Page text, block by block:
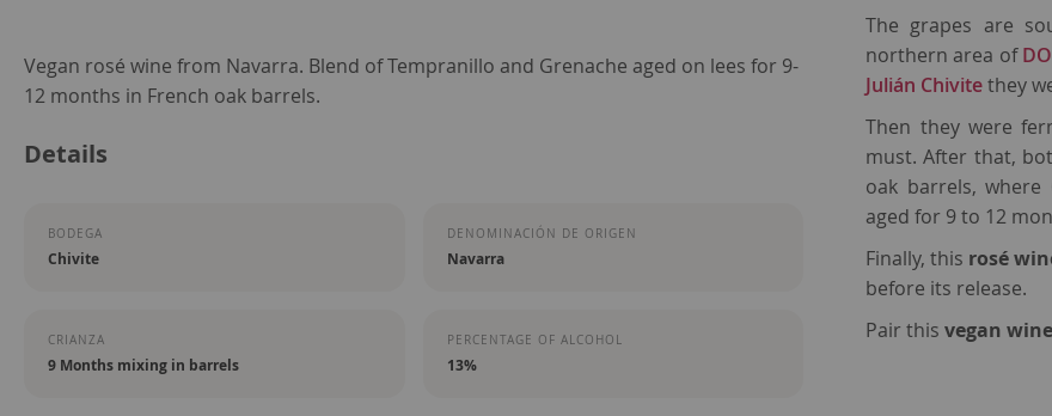
Skip
to
beginning
images
Vegan rosé wine from Navarra. Blend of Tempranillo and Grenache aged on lees for 9-
12 months in French oak barrels.
Details
BODEGA
Chivite
DENOMINACIÓN DE ORIGEN
Navarra
CRIANZA
9 Months mixing in barrels
PERCENTAGE OF ALCOHOL
13%
The grapes are
northern area of
Julián Chivitethey
Then they were
must. After that,
oak barrels, where
aged for 9 to 12
Finally, this rosé
before its release.
Pair thisvegan wine